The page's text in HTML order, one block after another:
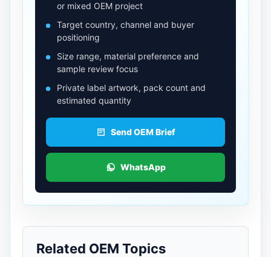
or mixed OEM project
Target country, channel and buyer
positioning
Size range, material preference and
sample review focus
Private label artwork, pack count and
estimated quantity
Send OEM Brief
WhatsApp
Related OEM Topics